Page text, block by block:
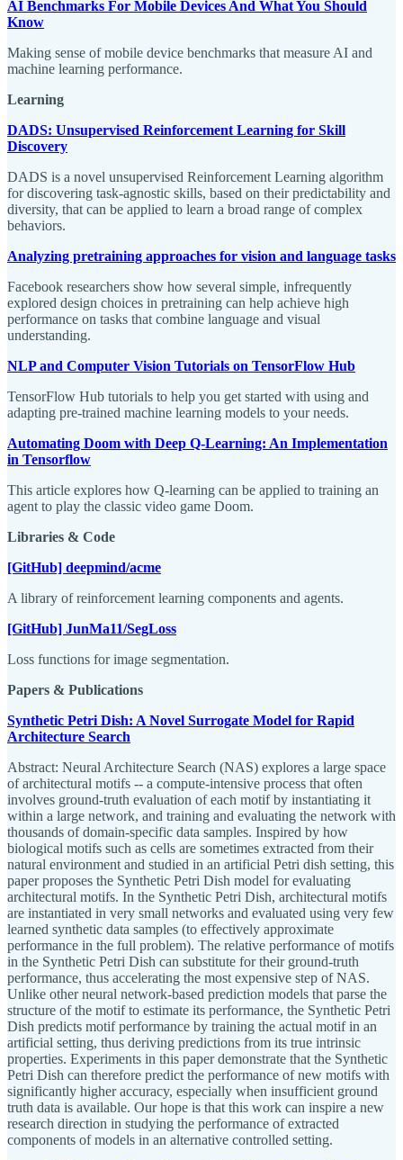
AI Benchmarks For Mobile Devices And What You Should
Know
Making sense of mobile device benchmarks that measure AI and
machine learning performance.
Learning
DADS: Unsupervised Reinforcement Learning for Skill
Discovery
DADS is a novel unsupervised Reinforcement Learning algorithm
for discovering task-agnostic skills, based on their predictability and
diversity, that can be applied to learn a broad range of complex
behaviors.
Analyzing pretraining approaches for vision and language tasks
Facebook researchers show how several simple, infrequently
explored design choices in pretraining can help achieve high
performance on tasks that combine language and visual
understanding.
NLP and Computer Vision Tutorials on TensorFlow Hub
TensorFlow Hub tutorials to help you get started with using and
adapting pre-trained machine learning models to your needs.
Automating Doom with Deep Q-Learning: An Implementation
in Tensorflow
This article explores how Q-learning can be applied to training an
agent to play the classic video game Doom.
Libraries & Code
[GitHub] deepmind/acme
A library of reinforcement learning components and agents.
[GitHub] JunMa11/SegLoss
Loss functions for image segmentation.
Papers & Publications
Synthetic Petri Dish: A Novel Surrogate Model for Rapid
Architecture Search
Abstract: Neural Architecture Search (NAS) explores a large space
of architectural motifs -- a compute-intensive process that often
involves ground-truth evaluation of each motif by instantiating it
within a large network, and training and evaluating the network with
thousands of domain-specific data samples. Inspired by how
biological motifs such as cells are sometimes extracted from their
natural environment and studied in an artificial Petri dish setting, this
paper proposes the Synthetic Petri Dish model for evaluating
architectural motifs. In the Synthetic Petri Dish, architectural motifs
are instantiated in very small networks and evaluated using very few
learned synthetic data samples (to effectively approximate
performance in the full problem). The relative performance of motifs
in the Synthetic Petri Dish can substitute for their ground-truth
performance, thus accelerating the most expensive step of NAS.
Unlike other neural network-based prediction models that parse the
structure of the motif to estimate its performance, the Synthetic Petri
Dish predicts motif performance by training the actual motif in an
artificial setting, thus deriving predictions from its true intrinsic
properties. Experiments in this paper demonstrate that the Synthetic
Petri Dish can therefore predict the performance of new motifs with
significantly higher accuracy, especially when insufficient ground
truth data is available. Our hope is that this work can inspire a new
research direction in studying the performance of extracted
components of models in an alternative controlled setting.